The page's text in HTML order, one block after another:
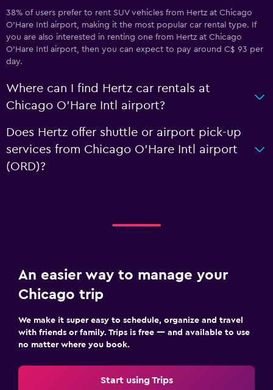
38% of users prefer to rent SUV vehicles from Hertz at Chicago
O'Hare Intl airport, making it the most popular car rental type. If
you are also interested in renting one from Hertz at Chicago
O'Hare Intl airport, then you can expect to pay around C$ 93 per
day.
Where can I find Hertz car rentals at
Chicago O'Hare Intl airport?
Does Hertz offer shuttle or airport pick-up
services from Chicago O'Hare Intl airport
(ORD)?
An easier way to manage your
Chicago trip
We make it super easy to schedule, organize and travel
with friends or family. Trips is free — and available to use
no matter where you book.
Start using Trips